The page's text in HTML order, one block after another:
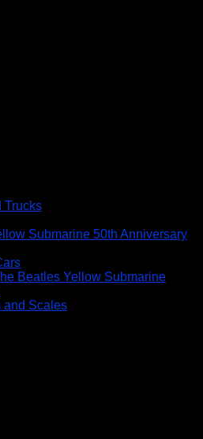
Trucks
Submarine 50th Anniversary
Beatles Yellow Submarine
and Scales